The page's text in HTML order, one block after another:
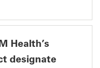
Health’s
designate